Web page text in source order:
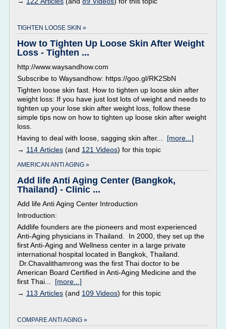
TIGHTEN LOOSE SKIN »
How to Tighten Up Loose Skin After Weight
Loss - Tighten ...
http://www.waysandhow.com
Subscribe to Waysandhow: https://goo.gl/RK2SbN
Tighten loose skin fast. How to tighten up loose skin after
weight loss: If you have just lost lots of weight and needs to
tighten up your lose skin after weight loss, follow these
simple tips now on how to tighten up loose skin after weight
loss.
Having to deal with loose, sagging skin after... [more...]
→ 114 Articles (and 121 Videos) for this topic
AMERICAN ANTI AGING »
Add life Anti Aging Center (Bangkok,
Thailand) - Clinic ...
Add life Anti Aging Center Introduction
Introduction:
Addlife founders are the pioneers and most experienced
Anti-Aging physicians in Thailand. In 2000, they set up the
first Anti-Aging and Wellness center in a large private
international hospital located in Bangkok, Thailand.
Dr.Chavalithamrong was the first Thai doctor to be
American Board Certified in Anti-Aging Medicine and the
first Thai... [more...]
→ 113 Articles (and 109 Videos) for this topic
COMPARE ANTI AGING »